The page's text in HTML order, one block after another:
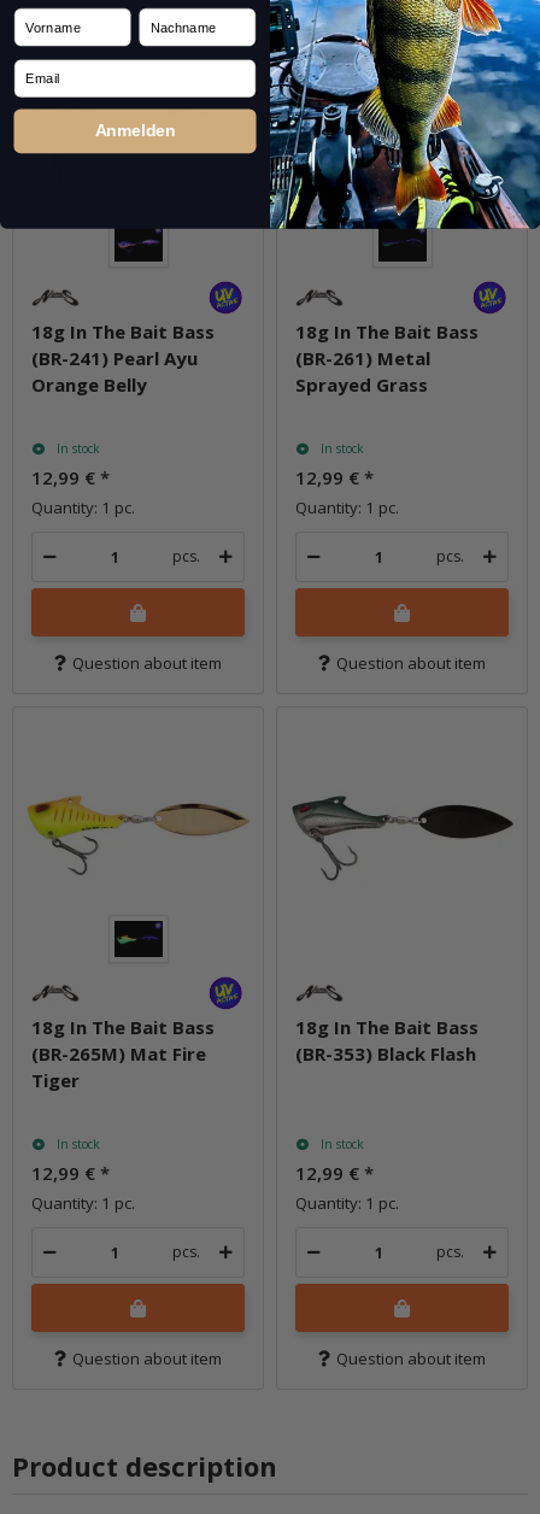
18g In The Bait Bass
(BR-241) Pearl Ayu
Orange Belly
In stock
12,99 € *
Quantity: 1 pc.
pcs.
Question about item
18g In The Bait Bass
(BR-261) Metal
Sprayed Grass
In stock
12,99 € *
Quantity: 1 pc.
pcs.
Question about item
18g In The Bait Bass
(BR-265M) Mat Fire
Tiger
In stock
12,99 € *
Quantity: 1 pc.
pcs.
Question about item
18g In The Bait Bass
(BR-353) Black Flash
In stock
12,99 € *
Quantity: 1 pc.
pcs.
Question about item
Product description
Vorname Nachname
Email
Anmelden